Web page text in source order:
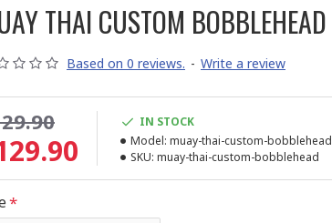
THAI CUSTOM BOBBLEHEAD
Based on 0 reviews. - Write a review
IN STOCK
Model: muay-thai-custom-bobblehead
SKU: muay-thai-custom-bobblehead